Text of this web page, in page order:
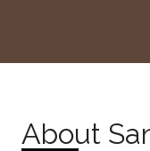
About